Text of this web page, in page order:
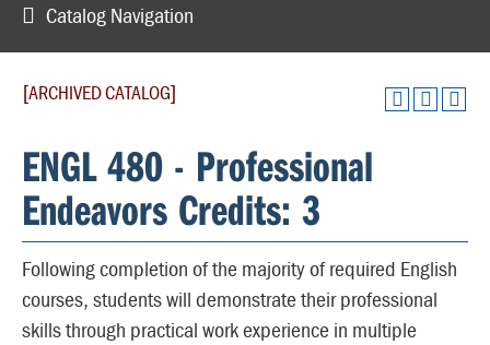
Catalog Navigation
[ARCHIVED CATALOG]
ENGL 480 - Professional
Endeavors Credits: 3
Following completion of the majority of required English
courses, students will demonstrate their professional
skills through practical work experience in multiple